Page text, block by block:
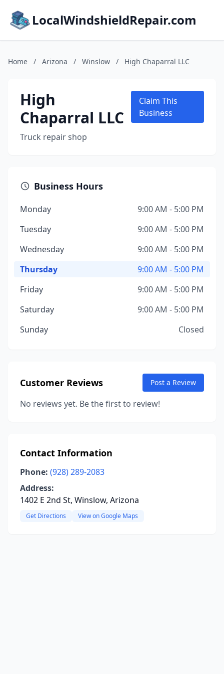
LocalWindshieldRepair.com
Home / Arizona / Winslow / High Chaparral LLC
High
Chaparral LLC
Truck repair shop
Claim This
Business
Business Hours
Monday
9:00 AM - 5:00 PM
Tuesday
9:00 AM - 5:00 PM
Wednesday
9:00 AM - 5:00 PM
Thursday
9:00 AM - 5:00 PM
Friday
9:00 AM - 5:00 PM
Saturday
9:00 AM - 5:00 PM
Sunday
Closed
Customer Reviews Post a Review
No reviews yet. Be the first to review!
Contact Information
Phone: (928) 289-2083
Address:
1402 E 2nd St, Winslow, Arizona
Get Directions View on Google Maps